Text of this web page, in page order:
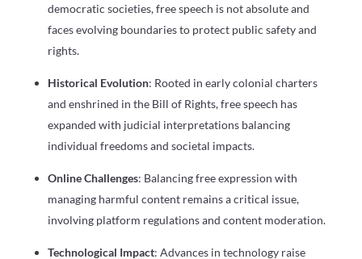
democratic societies, free speech is not absolute and
faces evolving boundaries to protect public safety and
rights.
Historical Evolution: Rooted in early colonial charters
and enshrined in the Bill of Rights, free speech has
expanded with judicial interpretations balancing
individual freedoms and societal impacts.
Online Challenges: Balancing free expression with
managing harmful content remains a critical issue,
involving platform regulations and content moderation.
Technological Impact: Advances in technology raise